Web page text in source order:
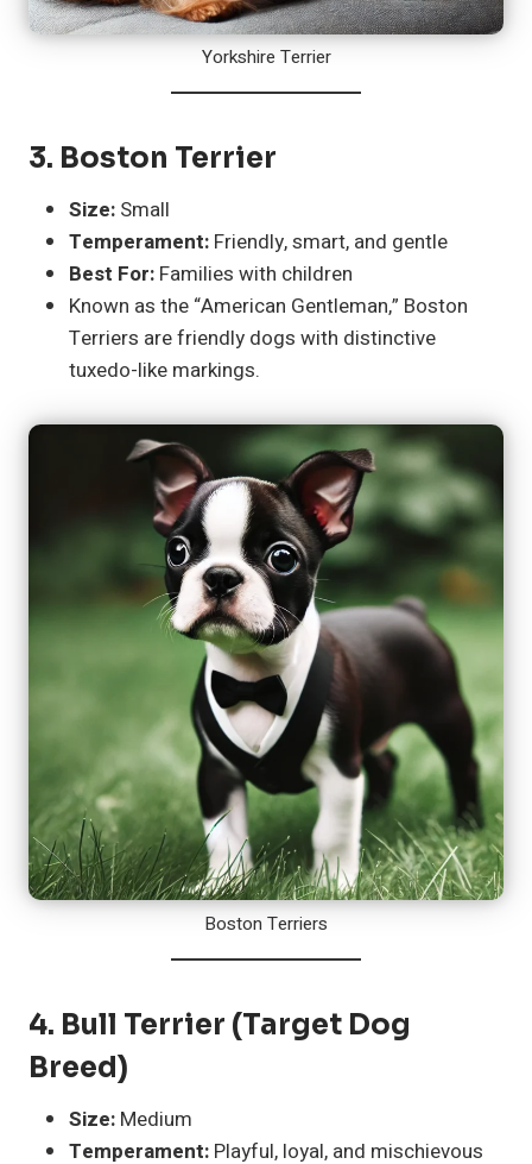
Yorkshire Terrier
3. Boston Terrier
Size: Small
Temperament: Friendly, smart, and gentle
Best For: Families with children
Known as the “American Gentleman,” Boston
Terriers are friendly dogs with distinctive
tuxedo-like markings.
Boston Terriers
4. Bull Terrier (Target Dog
Breed)
Size: Medium
Temperament: Playful, loyal, and mischievous